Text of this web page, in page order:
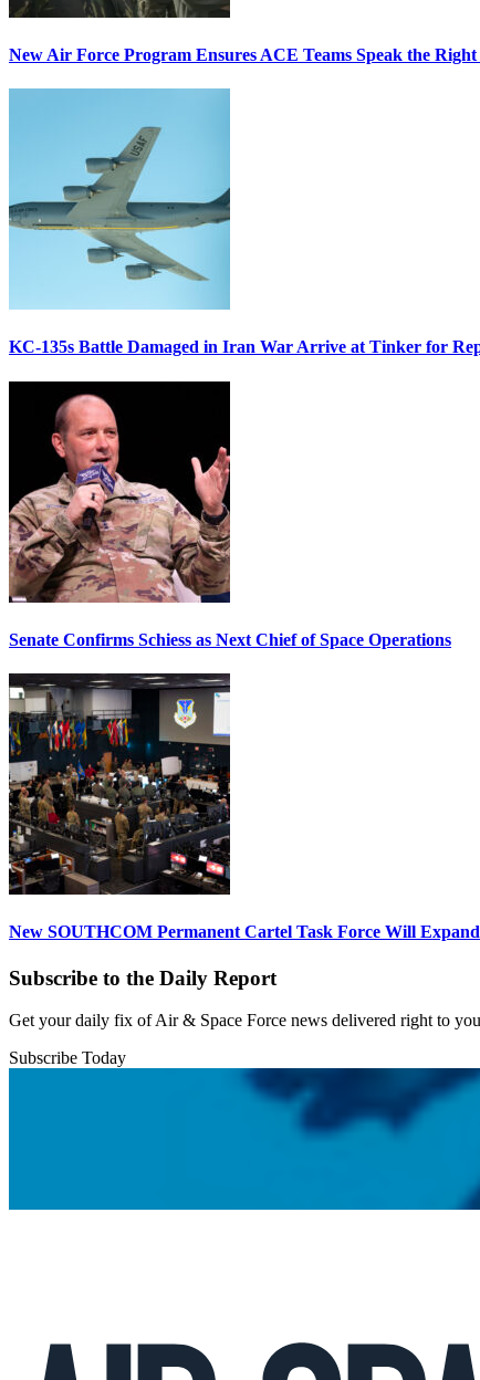
New Air Force Program Ensures ACE Teams Speak the
KC-135s Battle Damaged in Iran War Arrive at Tinker for
Senate Confirms Schiess as Next Chief of Space Operations
New SOUTHCOM Permanent Cartel Task Force Will
Subscribe to the Daily Report
Get your daily fix of Air & Space Force news delivered right to
Subscribe Today